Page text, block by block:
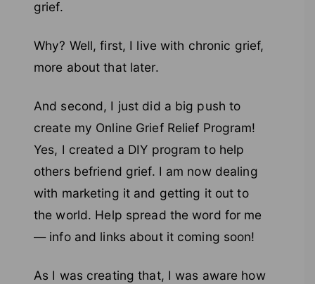
grief.
Why? Well, first, I live with chronic grief,
more about that later.
And second, I just did a big push to
create my Online Grief Relief Program!
Yes, I created a DIY program to help
others befriend grief. I am now dealing
with marketing it and getting it out to
the world. Help spread the word for me
— info and links about it coming soon!
As I was creating that, I was aware how